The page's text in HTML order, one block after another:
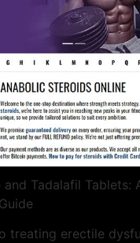
Tadalafil Tablets:
treating erectile